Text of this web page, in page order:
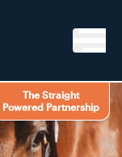
The Straight
Powered Partnership